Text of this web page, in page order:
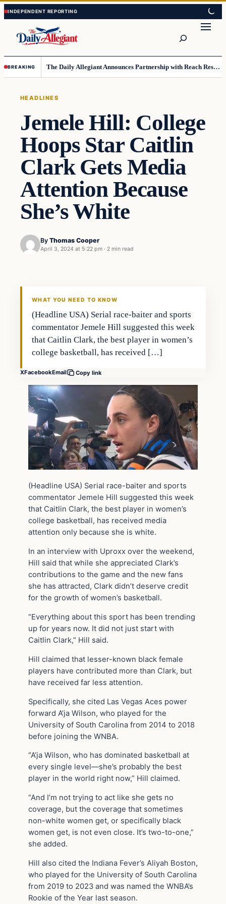
Skip
to
content
Skip
to
content
BREAKING The Daily Allegiant Announces Partnership with Reach Response to Support Audience Communication
HEADLINES
Jemele Hill: College
Hoops Star Caitlin
Clark Gets Media
Attention Because
She’s White
By Thomas Cooper
April 3, 2024 at 5:22 pm · 2 min read
WHAT YOU NEED TO KNOW
(Headline USA) Serial race-baiter and sports
commentator Jemele Hill suggested this week
that Caitlin Clark, the best player in women’s
college basketball, has received […]
XFacebookEmail Copy link
(Headline USA) Serial race-baiter and sports
commentator Jemele Hill suggested this week
that Caitlin Clark, the best player in women’s
college basketball, has received media
attention only because she is white.
In an interview with Uproxx over the weekend,
Hill said that while she appreciated Clark’s
contributions to the game and the new fans
she has attracted, Clark didn’t deserve credit
for the growth of women’s basketball.
“Everything about this sport has been trending
up for years now. It did not just start with
Caitlin Clark,” Hill said.
Hill claimed that lesser-known black female
players have contributed more than Clark, but
have received far less attention.
Specifically, she cited Las Vegas Aces power
forward A’ja Wilson, who played for the
University of South Carolina from 2014 to 2018
before joining the WNBA.
“A’ja Wilson, who has dominated basketball at
every single level—she’s probably the best
player in the world right now,” Hill claimed.
“And I’m not trying to act like she gets no
coverage, but the coverage that sometimes
non-white women get, or specifically black
women get, is not even close. It’s two-to-one,”
she added.
Hill also cited the Indiana Fever’s Aliyah Boston,
who played for the University of South Carolina
from 2019 to 2023 and was named the WNBA’s
Rookie of the Year last season.